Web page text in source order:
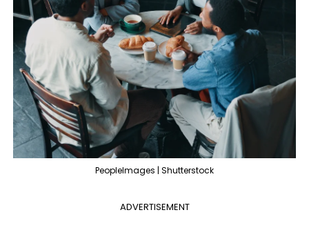
PeopleImages | Shutterstock
ADVERTISEMENT